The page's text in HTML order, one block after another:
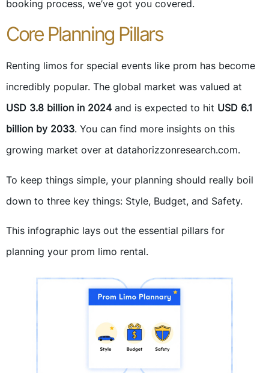
booking process, we’ve got you covered.
Core Planning Pillars
Renting limos for special events like prom has become
incredibly popular. The global market was valued at
USD 3.8 billion in 2024 and is expected to hit USD 6.1
billion by 2033. You can find more insights on this
growing market over at datahorizzonresearch.com.
To keep things simple, your planning should really boil
down to three key things: Style, Budget, and Safety.
This infographic lays out the essential pillars for
planning your prom limo rental.